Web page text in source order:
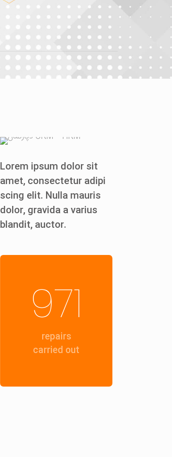
Lorem ipsum dolor sit
amet, consectetur adipi
scing elit. Nulla mauris
dolor, gravida a varius
blandit, auctor.
971
repairs
carried out